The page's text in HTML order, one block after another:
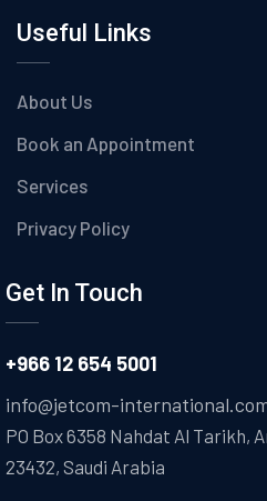
Useful Links
About Us
Book an Appointment
Services
Privacy Policy
Get In Touch
+966 12 654 5001
info@jetcom-
PO Box 6358 Nahdat Al Tarikh,
23432, Saudi Arabia